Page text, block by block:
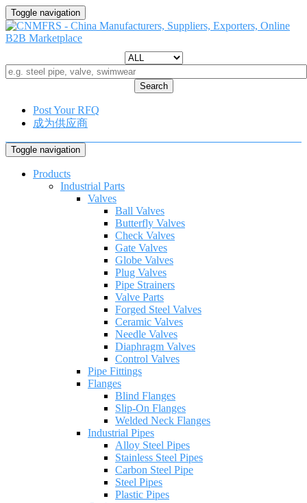
Toggle navigation
Search
Post Your RFQ
成为供应商
Toggle navigation
Products
Industrial Parts
Valves
Ball Valves
Butterfly Valves
Check Valves
Gate Valves
Globe Valves
Plug Valves
Pipe Strainers
Valve Parts
Forged Steel Valves
Ceramic Valves
Needle Valves
Diaphragm Valves
Control Valves
Pipe Fittings
Flanges
Blind Flanges
Slip-On Flanges
Welded Neck Flanges
Industrial Pipes
Alloy Steel Pipes
Stainless Steel Pipes
Carbon Steel Pipe
Steel Pipes
Plastic Pipes